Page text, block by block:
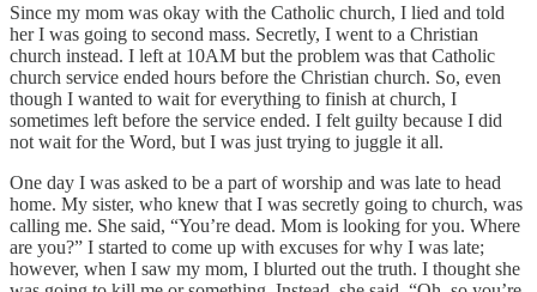
Since my mom was okay with the Catholic church, I lied and told
her I was going to second mass. Secretly, I went to a Christian
church instead. I left at 10AM but the problem was that Catholic
church service ended hours before the Christian church. So, even
though I wanted to wait for everything to finish at church, I
sometimes left before the service ended. I felt guilty because I did
not wait for the Word, but I was just trying to juggle it all.
One day I was asked to be a part of worship and was late to head
home. My sister, who knew that I was secretly going to church, was
calling me. She said, “You’re dead. Mom is looking for you. Where
are you?” I started to come up with excuses for why I was late;
however, when I saw my mom, I blurted out the truth. I thought she